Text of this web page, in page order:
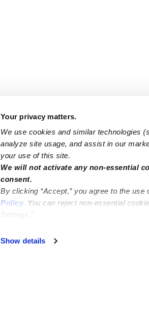
Your privacy matters.
We use cookies and similar technologies
analyze site usage, and assist in our
your use of this site.
We will not activate any non-essential
consent.
By clicking “Accept,” you agree to the
Policy. You can reject non-essential
Settings.”
Show details